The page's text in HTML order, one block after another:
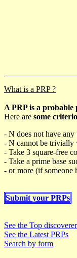
What is a PRP ?
A PRP is a
Here are some
- N does not have
- N cannot be trivially
- Take 3 square-free
- Take a prime base
- or more (if someone
Submit your PRPs
See the Top
See the Latest PRPs
Search by form